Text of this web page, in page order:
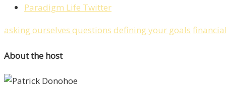
Paradigm Life Twitter
asking ourselves questions defining your goals
About the host